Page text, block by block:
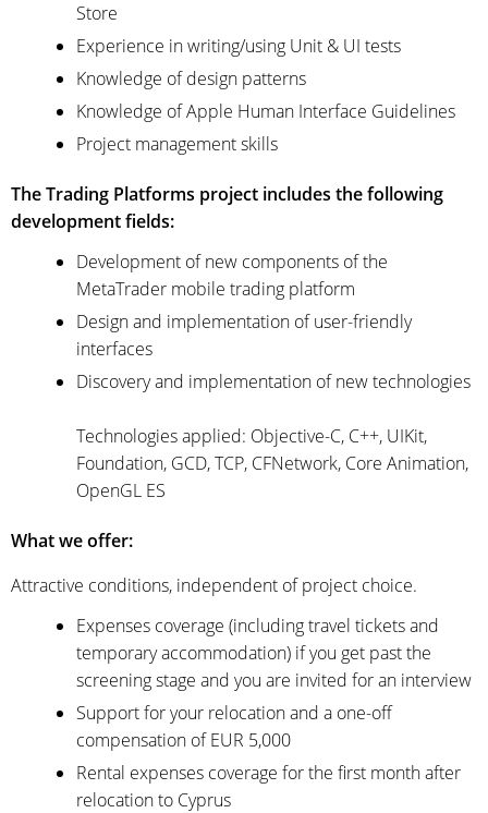
Store
Experience in writing/using Unit & UI tests
Knowledge of design patterns
Knowledge of Apple Human Interface Guidelines
Project management skills
The Trading Platforms project includes the following
development fields:
Development of new components of the
MetaTrader mobile trading platform
Design and implementation of user-friendly
interfaces
Discovery and implementation of new technologies
Technologies applied: Objective-C, C++, UIKit,
Foundation, GCD, TCP, CFNetwork, Core Animation,
OpenGL ES
What we offer:
Attractive conditions, independent of project choice.
Expenses coverage (including travel tickets and
temporary accommodation) if you get past the
screening stage and you are invited for an interview
Support for your relocation and a one-off
compensation of EUR 5,000
Rental expenses coverage for the first month after
relocation to Cyprus